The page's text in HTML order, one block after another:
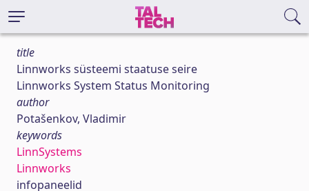
title
Linnworks süsteemi staatuse seire
Linnworks System Status Monitoring
author
Potašenkov, Vladimir
keywords
LinnSystems
Linnworks
infopaneelid